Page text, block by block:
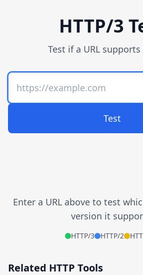
HTTP/3
Test if a URL supports
Test
Enter a URL above to test
version it
HTTP/3 HTTP/2
Related HTTP Tools